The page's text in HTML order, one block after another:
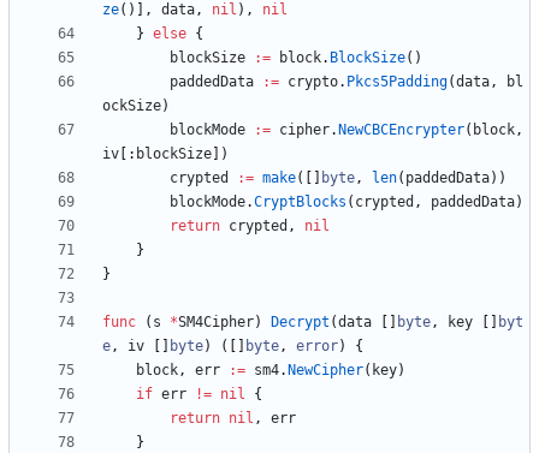
ze( ) , data, nil ) ,
nil
} else {
blockSize
:= block. BlockSize( )
paddedData
:= crypto. Pkcs5Padding(data,
bl
ockSize)
blockMode
:= cipher. NewCBCEncrypter( block,
iv
: blockSize
)
crypted
:= make( byte, len( paddedData) )
blockMode.CryptBlocks ( crypted , paddedData)
return crypted ,
nil
}
}
func ( s *SM4Cipher) Decrypt (data byte, key
byt
e, iv byte) ( byte, error)
{
block, err := sm4. NewCipher( key)
if err != nil
{
return nil ,
err
}